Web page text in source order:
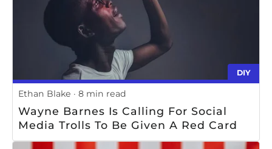
DIY
Ethan Blake 8 min read
Wayne Barnes Is Calling For Social
Media Trolls To Be Given A Red Card